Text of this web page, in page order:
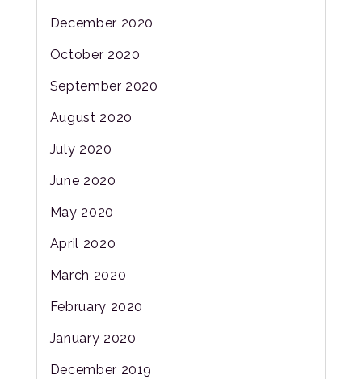
December 2020
October 2020
September 2020
August 2020
July 2020
June 2020
May 2020
April 2020
March 2020
February 2020
January 2020
December 2019